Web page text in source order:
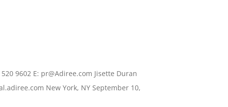
9602 E: pr@Adiree.com Jisette Duran
New York, NY September 10,